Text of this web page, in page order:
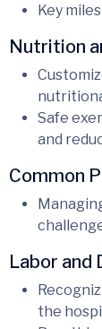
Key
Nutrition
Safe
and
Common
Labor and
the